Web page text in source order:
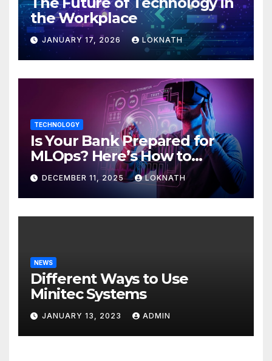
the Workplace
JANUARY 17, 2026 LOKNATH
TECHNOLOGY
Is Your Bank Prepared for
MLOps? Here’s How to
Discover
DECEMBER 11, 2025 LOKNATH
NEWS
Different Ways to Use
Minitec Systems
JANUARY 13, 2023 ADMIN